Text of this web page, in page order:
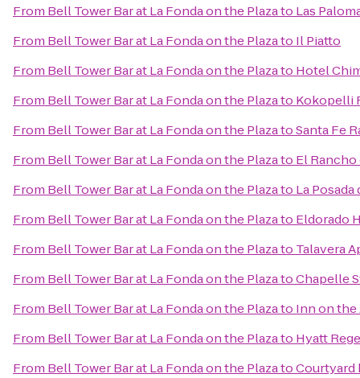
From Bell Tower Bar at La Fonda on the Plazato Las
From Bell Tower Bar at La Fonda on the Plazato Il Piatto
From Bell Tower Bar at La Fonda on the Plazato Hotel
From Bell Tower Bar at La Fonda on the Plazato Kokopelli
From Bell Tower Bar at La Fonda on the PlazatoSanta Fe
From Bell Tower Bar at La Fonda on the Plazato El
From Bell Tower Bar at La Fonda on the Plazato La
From Bell Tower Bar at La Fonda on the Plazato Eldorado
From Bell Tower Bar at La Fonda on the Plazato Talavera
From Bell Tower Bar at La Fonda on the PlazatoChapelle
From Bell Tower Bar at La Fonda on the Plazato Inn on the
From Bell Tower Bar at La Fonda on the Plazato Hyatt
From Bell Tower Bar at La Fonda on the PlazatoCourtyard